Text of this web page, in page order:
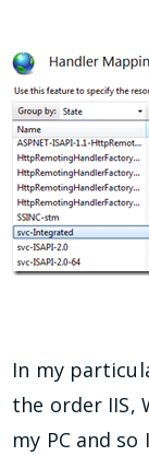
In my
the order IIS,
my PC and